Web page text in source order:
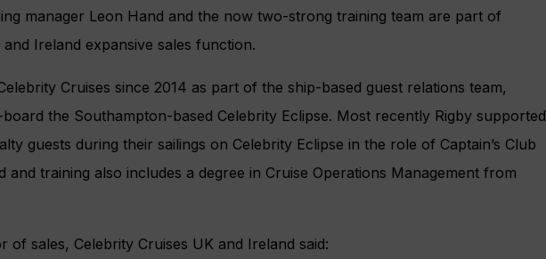
manager Leon Hand and the now two-strong training team are part of
and Ireland expansive sales function.
Cruises since 2014 as part of the ship-based guest relations team,
the Southampton-based Celebrity Eclipse. Most recently Rigby supported
guests during their sailings on Celebrity Eclipse in the role of Captain’s Club
and training also includes a degree in Cruise Operations Management from
of sales, Celebrity Cruises UK and Ireland said: